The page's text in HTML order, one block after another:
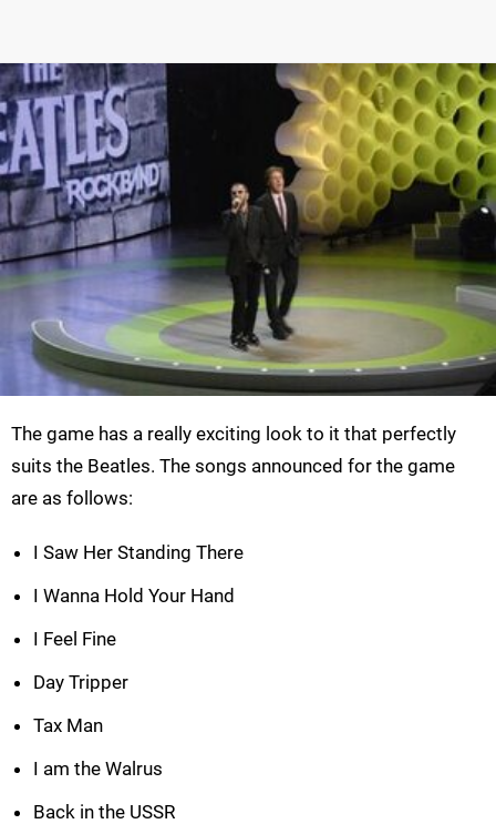
The game has a really exciting look to it that perfectly
suits the Beatles. The songs announced for the game
are as follows:
I Saw Her Standing There
I Wanna Hold Your Hand
I Feel Fine
Day Tripper
Tax Man
I am the Walrus
Back in the USSR